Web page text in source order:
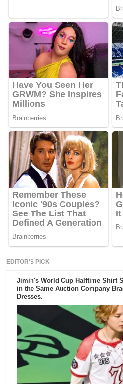
EDITOR'S PICK
Jimin's World Cup Halftime Shirt
in the Same Auction Company
Dresses.